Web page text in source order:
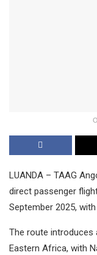
LUANDA – TAAG
direct passenger
September 2025,
The route introduces
Eastern Africa, with